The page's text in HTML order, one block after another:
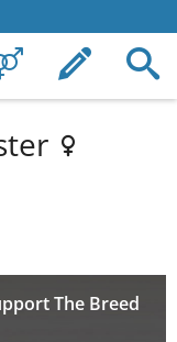
The Breed